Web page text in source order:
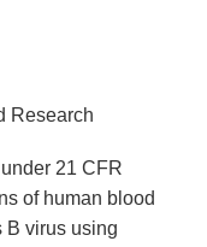
Research
21 CFR
of human blood
B virus using